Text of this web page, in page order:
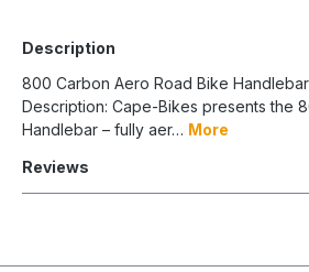
Description
800 Carbon Aero Road Bike
Description: Cape-Bikes presents the
Handlebar – fully aer… More
Reviews